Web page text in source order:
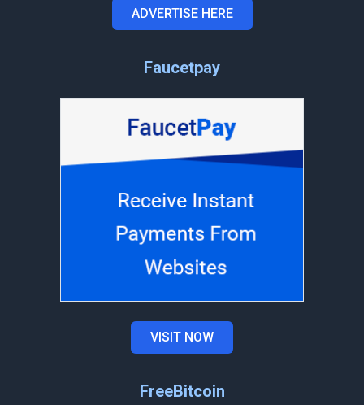
ADVERTISE HERE
Faucetpay
VISIT NOW
FreeBitcoin